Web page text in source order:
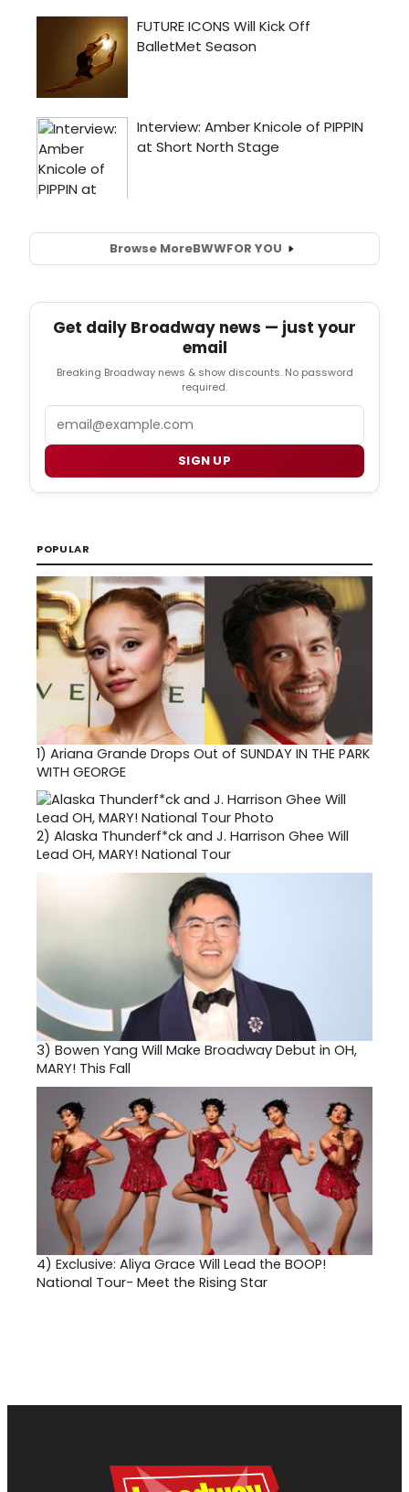
Browse MoreBWWFOR YOU
Get daily Broadway news — just your
email
Breaking Broadway news & show discounts. No password
required.
SIGN UP
POPULAR
1) Ariana Grande Drops Out of SUNDAY IN THE PARK
WITH GEORGE
2) Alaska Thunderf*ck and J. Harrison Ghee Will
Lead OH, MARY! National Tour
3) Bowen Yang Will Make Broadway Debut in OH,
MARY! This Fall
4) Exclusive: Aliya Grace Will Lead the BOOP!
National Tour- Meet the Rising Star